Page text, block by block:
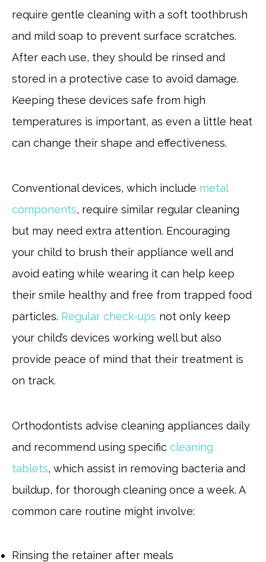
require gentle cleaning with a soft toothbrush
and mild soap to prevent surface scratches.
After each use, they should be rinsed and
stored in a protective case to avoid damage.
Keeping these devices safe from high
temperatures is important, as even a little heat
can change their shape and effectiveness.
Conventional devices, which include metal
components, require similar regular cleaning
but may need extra attention. Encouraging
your child to brush their appliance well and
avoid eating while wearing it can help keep
their smile healthy and free from trapped food
particles. Regular check-ups not only keep
your child’s devices working well but also
provide peace of mind that their treatment is
on track.
Orthodontists advise cleaning appliances daily
and recommend using specific cleaning
tablets, which assist in removing bacteria and
buildup, for thorough cleaning once a week. A
common care routine might involve:
Rinsing the retainer after meals